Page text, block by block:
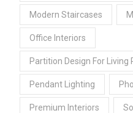
Modern Staircases
Office Interiors
Partition Design For Living
Pendant Lighting
Premium Interiors